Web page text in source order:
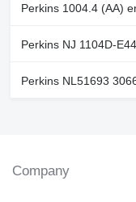
Perkins 1004.4 (AA)
Perkins NJ 1104D-
Perkins NL51693
Company